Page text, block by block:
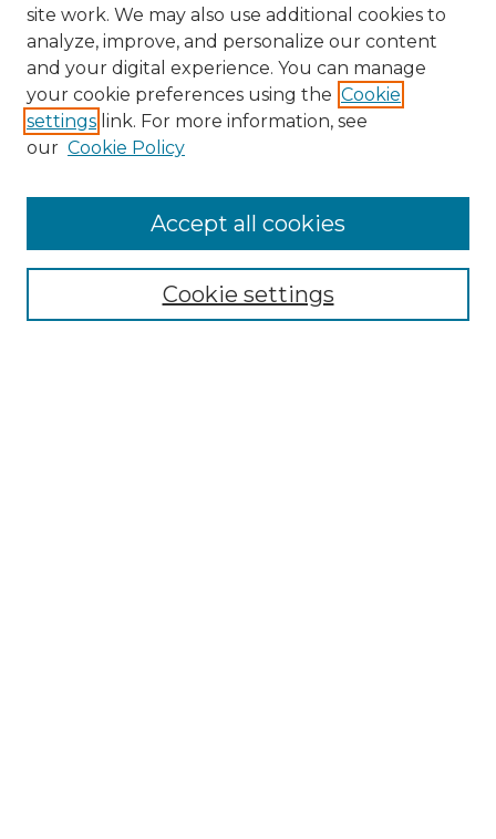
Enter search terms:
site work. We may also use additional cookies to
analyze, improve, and personalize our content
and your digital experience. You can manage
your cookie preferences using the Cookie
settings link. For more information, see
our Cookie Policy
Cookie settings
Accept all cookies